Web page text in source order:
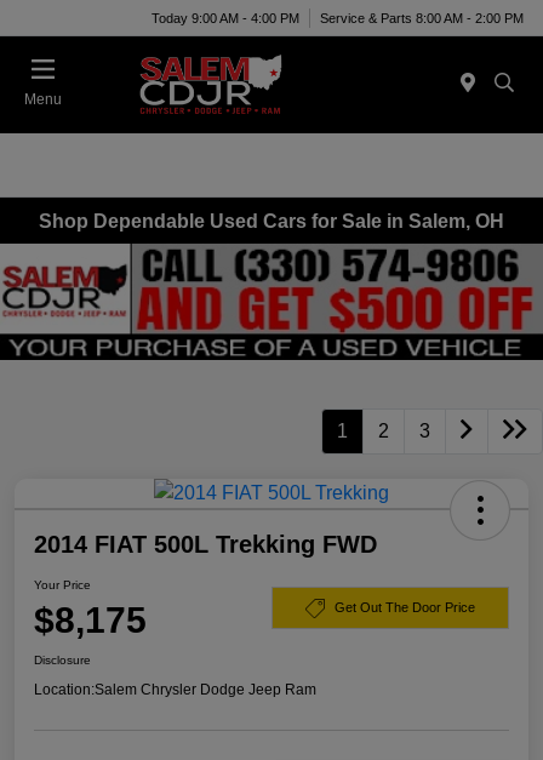
Today 9:00 AM - 4:00 PM Service & Parts 8:00 AM - 2:00 PM
Menu
Shop Dependable Used Cars for Sale in Salem, OH
1 2 3
2014 FIAT 500L Trekking FWD
Your Price
$8,175 Get Out The Door Price
Disclosure
Location:Salem Chrysler Dodge Jeep Ram